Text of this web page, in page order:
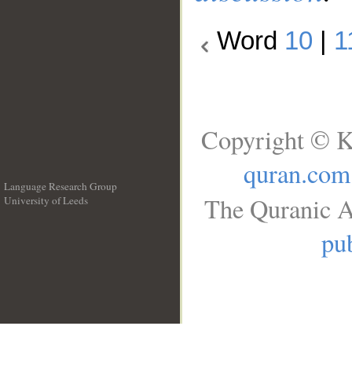
Word 10
Language Research Group
University of Leeds
Copyright ©
quran.com
The Quranic